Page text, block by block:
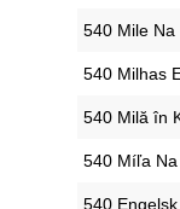
‎540 Mile Na
‎540 Milhas
‎540 Milă în
‎540 Míľa
‎540